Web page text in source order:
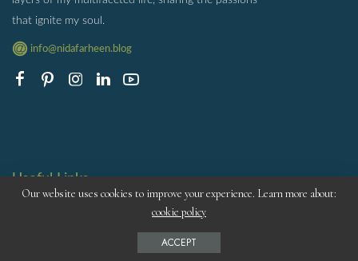
that ignite my soul.
info@nidafarheen.blog
Useful Links
Our website uses cookies to improve your experience. Learn more about:
cookie policy
ACCEPT